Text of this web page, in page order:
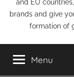
and EU
brands and give
formation of
Menu